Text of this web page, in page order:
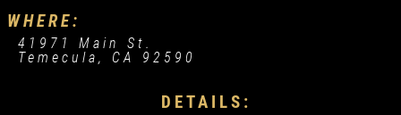
WHERE:
41971 Main St.
Temecula, CA 92590
DETAILS: